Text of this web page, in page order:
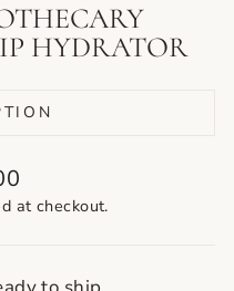
HYDRATOR
at checkout.